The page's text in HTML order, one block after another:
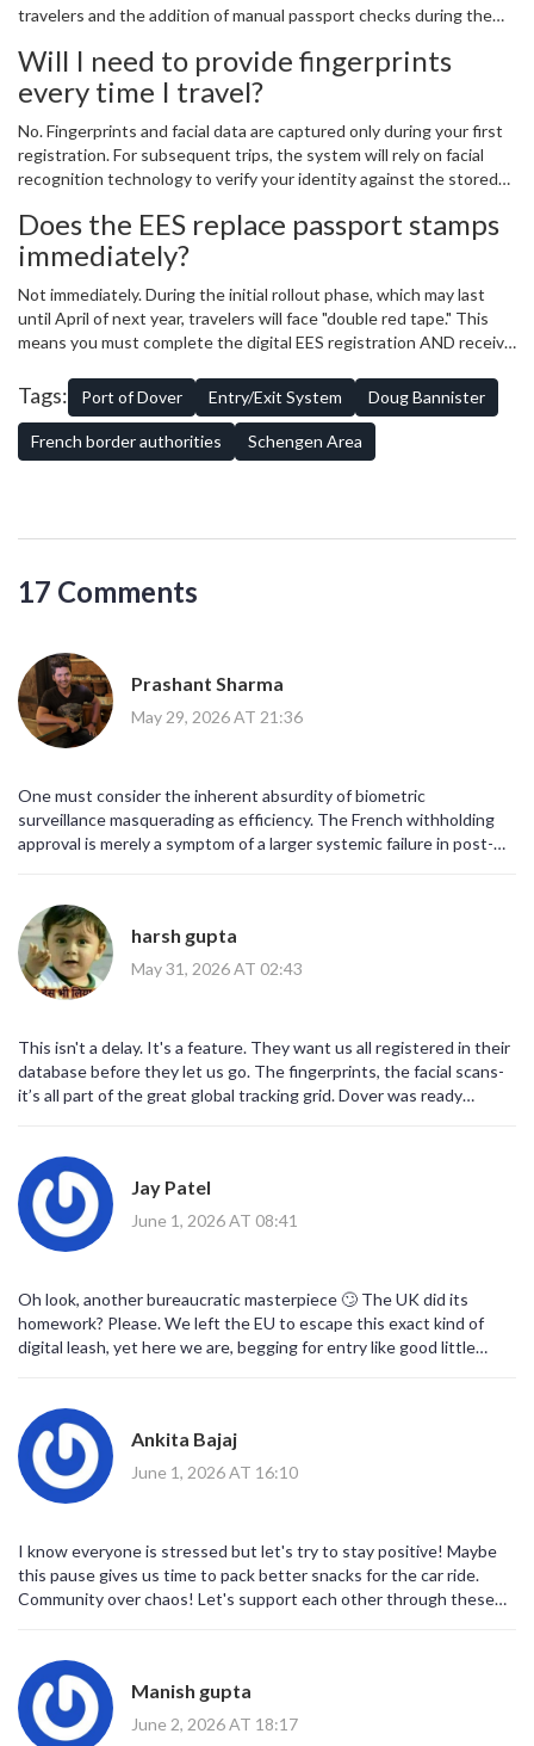
travelers and the addition of manual passport checks during the
hours during peak travel periods.
Will I need to provide fingerprints
every time I travel?
No. Fingerprints and facial data are captured only during your first
registration. For subsequent trips, the system will rely on facial
recognition technology to verify your identity against the stored
Does the EES replace passport stamps
immediately?
Not immediately. During the initial rollout phase, which may last
until April of next year, travelers will face "double red tape." This
means you must complete the digital EES registration AND receive
Tags: Port of Dover Entry/Exit System Doug Bannister
French border authorities Schengen Area
17 Comments
Prashant Sharma
May 29, 2026 AT 21:36
One must consider the inherent absurdity of biometric
surveillance masquerading as efficiency. The French withholding
approval is merely a symptom of a larger systemic failure in post-
refusal to be digitized into submission by Brussels. The average
traveler, blissfully unaware of these geopolitical chess moves,
simply complains about queues. How pedestrian.
harsh gupta
May 31, 2026 AT 02:43
This isn't a delay. It's a feature. They want us all registered in their
database before they let us go. The fingerprints, the facial scans-
it’s all part of the great global tracking grid. Dover was ready
be naive about this.
Jay Patel
June 1, 2026 AT 08:41
Oh look, another bureaucratic masterpiece 🙄 The UK did its
homework? Please. We left the EU to escape this exact kind of
digital leash, yet here we are, begging for entry like good little
Ankita Bajaj
June 1, 2026 AT 16:10
I know everyone is stressed but let's try to stay positive! Maybe
this pause gives us time to pack better snacks for the car ride.
Community over chaos! Let's support each other through these
Manish gupta
June 2, 2026 AT 18:17